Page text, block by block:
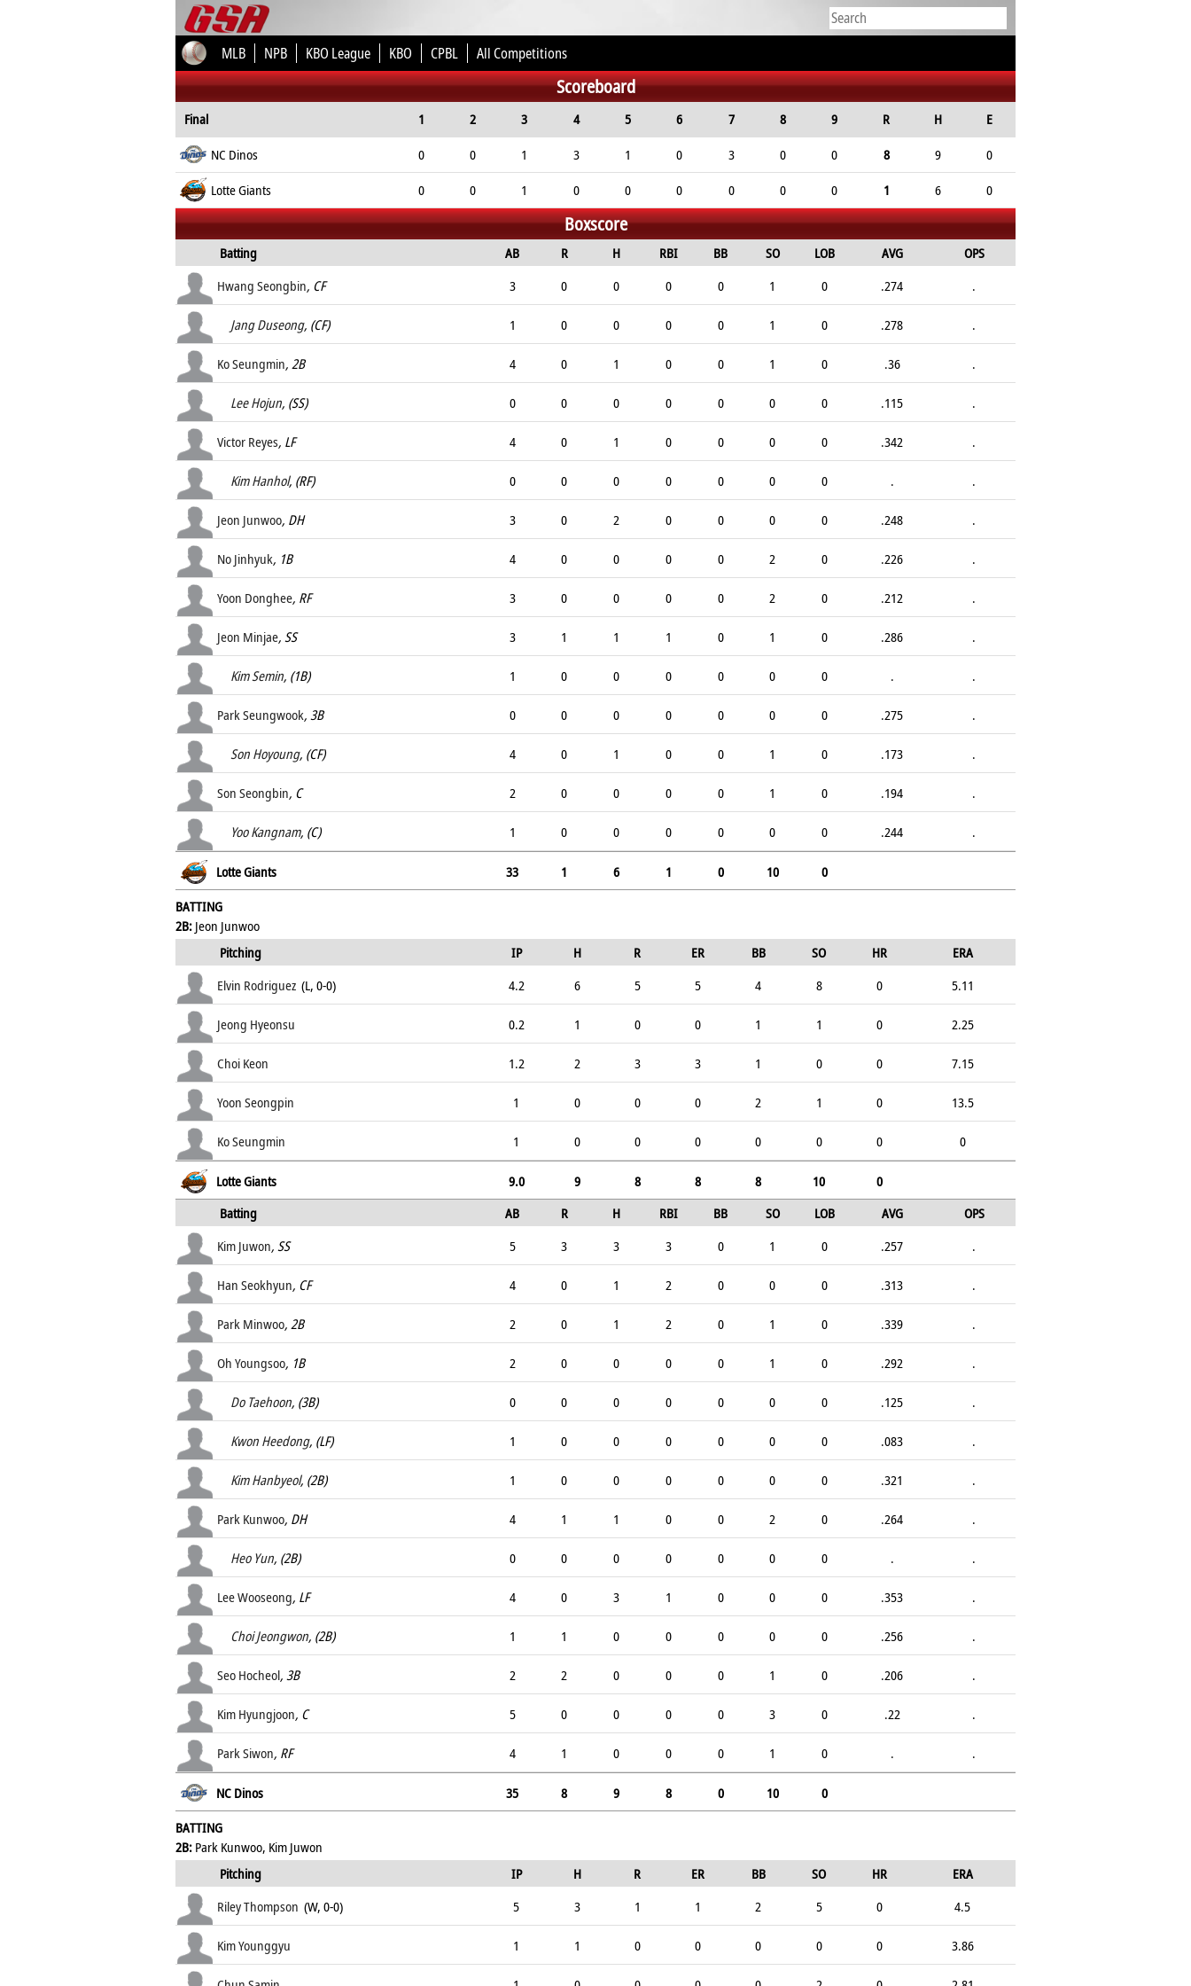
MLB NPB KBO League KBO CPBL All Competitions
Scoreboard
Final 1 2 3 4 5 6 7 8 9 R H
E
NC Dinos
0 0 1 3 1 0 3 0 0 8 9
0
Lotte Giants
0 0 1 0 0 0 0 0 0 1 6 0
Boxscore
Batting AB R H RBI BB SO LOB AVG
OPS
Hwang Seongbin, CF 3 0 0 0 0 1 0 .274 .
Jang Duseong, (CF) 1 0 0 0 0 1 0 .278 .
Ko Seungmin, 2B 4 0 1 0 0 1 0 .36 .
Lee Hojun, (SS) 0 0 0 0 0 0 0 .115 .
Victor Reyes, LF 4 0 1 0 0 0 0 .342 .
Kim Hanhol, (RF) 0 0 0 0 0 0 0 . .
Jeon Junwoo, DH 3 0 2 0 0 0 0 .248 .
No Jinhyuk, 1B 4 0 0 0 0 2 0 .226 .
Yoon Donghee, RF 3 0 0 0 0 2 0 .212 .
Jeon Minjae, SS 3 1 1 1 0 1 0 .286 .
Kim Semin, (1B) 1 0 0 0 0 0 0 . .
Park Seungwook, 3B 0 0 0 0 0 0 0 .275 .
Son Hoyoung, (CF) 4 0 1 0 0 1 0 .173 .
Son Seongbin, C 2 0 0 0 0 1 0 .194 .
Yoo Kangnam, (C) 1 0 0 0 0 0 0 .244 .
Lotte Giants 33 1 6 1 0 10
0
BATTING
2B: Jeon Junwoo
Pitching
IP H R ER BB SO HR
ERA
Elvin Rodriguez (L, 0-0) 4.2 6 5 5 4 8 0 5.11
Jeong Hyeonsu 0.2 1 0 0 1 1 0 2.25
Choi Keon 1.2 2 3 3 1 0 0 7.15
Yoon Seongpin 1 0 0 0 2 1 0 13.5
Ko Seungmin 1 0 0 0 0 0 0 0
Lotte Giants 9.0 9 8 8 8 10
0
Batting
AB R H RBI BB SO LOB AVG
OPS
Kim Juwon, SS 5 3 3 3 0 1 0 .257 .
Han Seokhyun, CF 4 0 1 2 0 0 0 .313 .
Park Minwoo, 2B 2 0 1 2 0 1 0 .339 .
Oh Youngsoo, 1B 2 0 0 0 0 1 0 .292 .
Do Taehoon, (3B) 0 0 0 0 0 0 0 .125 .
Kwon Heedong, (LF) 1 0 0 0 0 0 0 .083 .
Kim Hanbyeol, (2B) 1 0 0 0 0 0 0 .321 .
Park Kunwoo, DH 4 1 1 0 0 2 0 .264 .
Heo Yun, (2B) 0 0 0 0 0 0 0 . .
Lee Wooseong, LF 4 0 3 1 0 0 0 .353 .
Choi Jeongwon, (2B) 1 1 0 0 0 0 0 .256 .
Seo Hocheol, 3B 2 2 0 0 0 1 0 .206 .
Kim Hyungjoon, C 5 0 0 0 0 3 0 .22 .
Park Siwon, RF 4 1 0 0 0 1 0 . .
NC Dinos 35 8 9 8 0 10
0
BATTING
2B: Park Kunwoo, Kim Juwon
Pitching
IP H R ER BB SO HR
ERA
Riley Thompson (W, 0-0) 5 3 1 1 2 5 0 4.5
Kim Younggyu 1 1 0 0 0 0 0 3.86